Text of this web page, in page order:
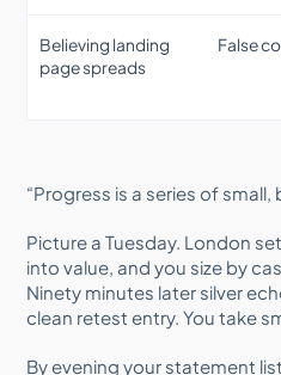
Believing landing
page spreads
False
“Progress is a series of
Picture a Tuesday. London
into value, and you size by
Ninety minutes later silver
clean retest entry. You take
By evening your statement